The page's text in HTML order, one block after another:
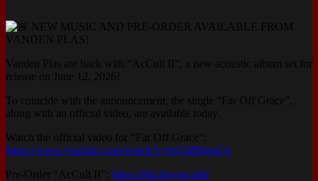
NEW MUSIC AND PRE-ORDER AVAILABLE FROM
VANDEN PLAS!
Vanden Plas are back with “AcCult II”, a new acoustic album set for
release on June 12, 2026!
To coincide with the announcement, the single “Far Off Grace”,
along with an official video, are available today.
Watch the official video for “Far Off Grace”:
https://www.youtube.com/watch?v=lzQ4fBfgaZA
Pre-Order “AcCult II”: https://ffm.bio/accultii